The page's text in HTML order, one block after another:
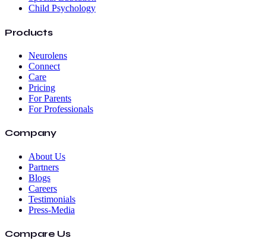
Child Psychology
Products
Neurolens
Connect
Care
Pricing
For Parents
For Professionals
Company
About Us
Partners
Blogs
Careers
Testimonials
Press-Media
Compare Us